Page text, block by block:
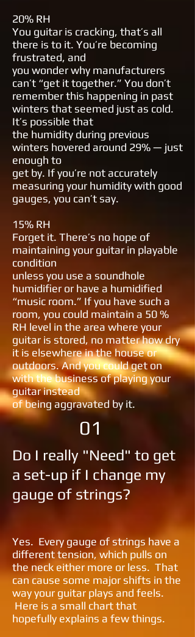
20% RH
You guitar is cracking, that’s all
there is to it. You’re becoming
frustrated, and
you wonder why manufacturers
can’t “get it together.” You don’t
rememberthis happening in past
winters that seemed just as cold.
It’s possible that
the humidity during previous
winters hovered around 29% — just
enough to
get by. If you’re not accurately
measuring your humidity with good
gauges, you can’t say.
15% RH
Forget it. There’s no hope of
maintaining your guitar in playable
condition
unless you use a soundhole
humidifier or have a humidified
“music room.” Ifyou have such a
room, you could maintain a 50 %
RH level in the area where your
guitar is stored, no matter howdry
it is elsewhere in the house or
outdoors. And you could get on
with thebusiness of playing your
guitar instead
of being aggravated by it.
01
Do I really "Need" to get
a set-up if I change my
gauge of strings?
​Yes. Every gauge of strings have a
different tension, which pulls on
the neck either more or less. That
can cause some major shifts in the
way your guitar plays and feels.
Here is a small chart that
hopefully explains a few things.